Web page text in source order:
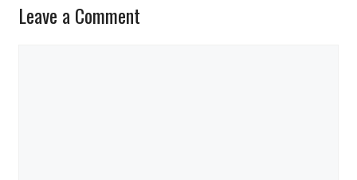
Leave a Comment